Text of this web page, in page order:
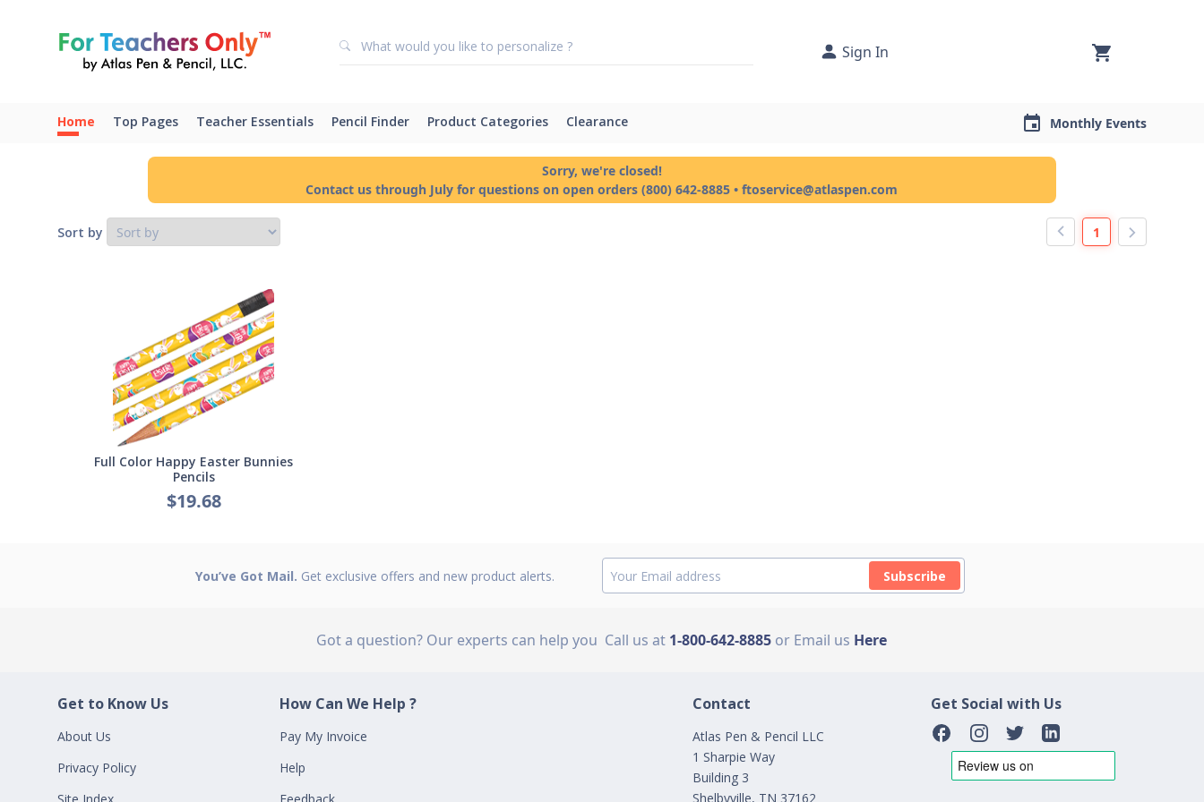
Sign In
Home Top Pages Teacher Essentials Pencil Finder Product Categories Clearance Monthly Events
Sorry, we're closed!
Contact us through July for questions on open orders (800) 642-8885 • ftoservice@atlaspen.com
Sort by 1
Full Color Happy Easter Bunnies
Pencils
$19.68
You’ve Got Mail. Get exclusive offers and new product alerts. Subscribe
Got a question? Our experts can help you Call us at 1-800-642-8885 or Email us Here
Get to Know Us
About Us
Privacy Policy
How Can We Help ?
Pay My Invoice
Help
Contact
Atlas Pen & Pencil LLC
1 Sharpie Way
Building 3
Shelbyville, TN 37162
Get Social with Us